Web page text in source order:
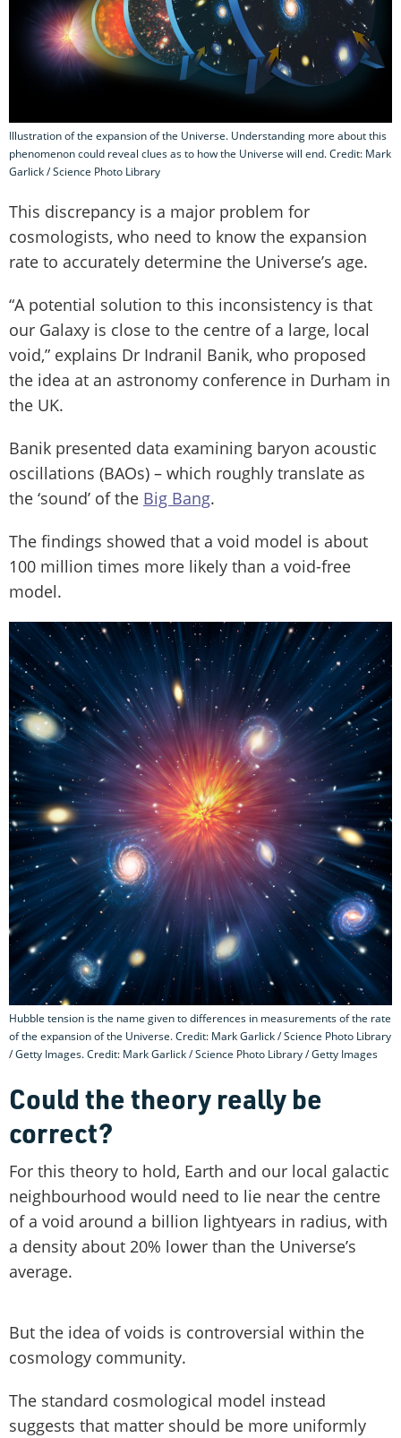
Illustration of the expansion of the Universe. Understanding more about this
phenomenon could reveal clues as to how the Universe will end. Credit: Mark
Garlick / Science Photo Library
This discrepancy is a major problem for
cosmologists, who need to know the expansion
rate to accurately determine the Universe’s age.
“A potential solution to this inconsistency is that
our Galaxy is close to the centre of a large, local
void,” explains Dr Indranil Banik, who proposed
the idea at an astronomy conference in Durham in
the UK.
Banik presented data examining baryon acoustic
oscillations (BAOs) – which roughly translate as
the ‘sound’ of the Big Bang.
The findings showed that a void model is about
100 million times more likely than a void-free
model.
Hubble tension is the name given to differences in measurements of the rate
of the expansion of the Universe. Credit: Mark Garlick / Science Photo Library
/ Getty Images. Credit: Mark Garlick / Science Photo Library / Getty Images
Could the theory really be
correct?
For this theory to hold, Earth and our local galactic
neighbourhood would need to lie near the centre
of a void around a billion lightyears in radius, with
a density about 20% lower than the Universe’s
average.
But the idea of voids is controversial within the
cosmology community.
The standard cosmological model instead
suggests that matter should be more uniformly